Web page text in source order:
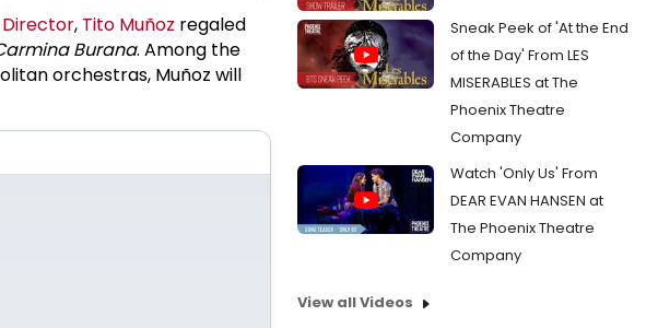
Director, Tito Muñoz regaled
Burana. Among the
orchestras, Muñoz will
Sneak Peek of 'At the End
of the Day' From LES
MISERABLES at The
Phoenix Theatre
Company
Watch 'Only Us' From
DEAR EVAN HANSEN at
The Phoenix Theatre
Company
View all Videos